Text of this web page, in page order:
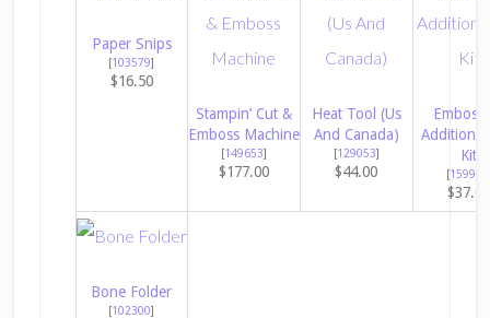
Paper Snips
[103579]
$16.50
Stampin’ Cut &
Emboss Machine
[149653]
$177.00
Heat Tool (Us
And Canada)
[129053]
$44.00
Additions
Kit
[159971
$37.00
Bone Folder
[102300]